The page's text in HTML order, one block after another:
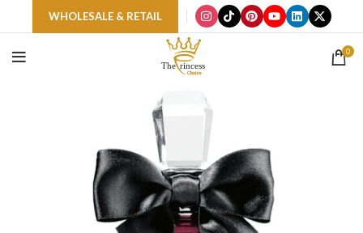
WHOLESALE & RETAIL
0